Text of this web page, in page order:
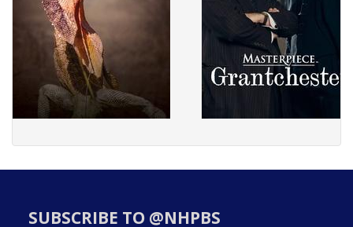
SUBSCRIBE TO @NHPBS